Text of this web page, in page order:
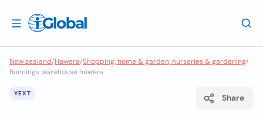
New zealand/Hawera/Shopping, home & garden, nurseries & gardening/
Bunnings warehouse hawera
YEXT Share